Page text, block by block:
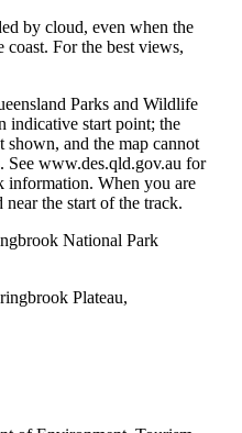
by cloud, even when the
coast. For the best views,
Parks and Wildlife
indicative start point; the
shown, and the map cannot
See www.des.qld.gov.au for
information. When you are
near the start of the track.
National Park
Plateau,